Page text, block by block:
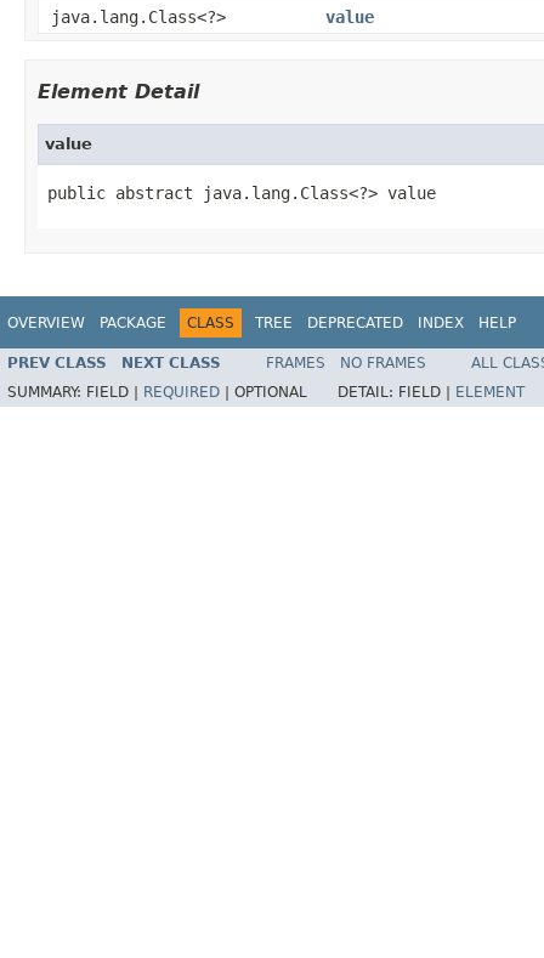
java.lang.Class<?> value
Element Detail
value
public abstract java.lang.Class<?> value
OVERVIEW PACKAGE CLASS TREE DEPRECATED INDEX HELP
PREV CLASS NEXT CLASS FRAMES NO FRAMES
ALL
SUMMARY: FIELD | REQUIRED OPTIONAL DETAIL: FIELD | ELEMENT